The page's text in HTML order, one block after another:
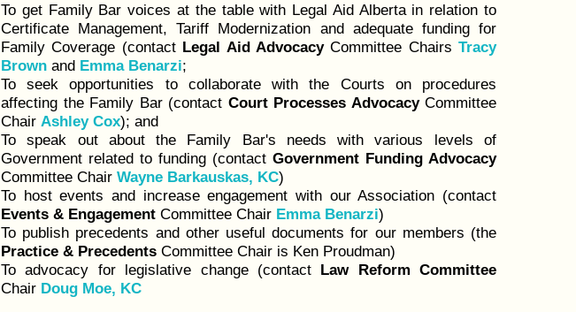
To get Family Bar voices at the table with Legal Aid Alberta in relation to
Certificate Management, Tariff Modernization and adequate funding for
Family Coverage (contact Legal Aid AdvocacyCommittee Chairs Tracy
Brown and Emma Benarzi;
To seek opportunities to collaborate with the Courts on procedures
affecting the Family Bar (contact Court Processes AdvocacyCommittee
Chair Ashley Cox); and
To speak out about the Family Bar's needs with various levels of
Government related to funding (contact Government Funding Advocacy
Committee Chair Wayne Barkauskas, KC)
To host events and increase engagement with our Association (contact
Events & Engagement Committee Chair Emma Benarzi)
To publish precedents and other useful documents for our members (the
Practice & Precedents Committee Chair is Ken Proudman)
To advocacy for legislative change (contact Law Reform Committee
Chair Doug Moe, KC